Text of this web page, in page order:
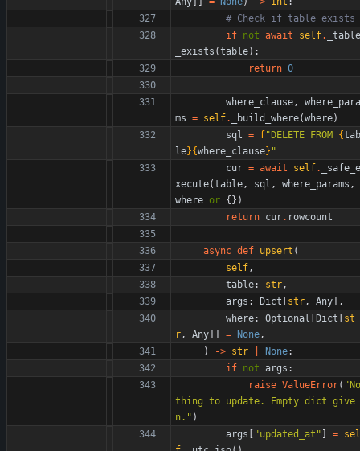
# Check if table exists
if not await self.
_table
_exists (table) :
return 0
where_clause,
where_para
ms = self. _build_where(where)
sql = f"DELETE FROM {tab
le}{where_clause} "
cur = await self.
_safe_e
xecute(table, sql , where_params ,
where or {} )
return cur. rowcount
async def upsert (
self,
table: str,
args : Dict [str, Any] ,
where: Optional [Dict [st
r, Any] ] = None,
)
-> str None:
if not args :
raise ValueError( "No
thing to update. Empty dict give
n. " )
args [ "updated_at " ] = sel